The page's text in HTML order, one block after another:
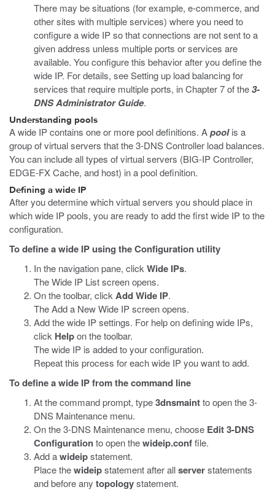
There may be situations (for example, e-commerce, and
other sites with multiple services) where you need to
configure a wide IP so that connections are not sent to a
given address unless multiple ports or services are
available. You configure this behavior after you define the
wide IP. For details, see Setting up load balancing for
services that require multiple ports, in Chapter 7 of the3-
DNS Administrator Guide.
Understanding pools
A wide IP contains one or more pool definitions. Apoolis a
group of virtual servers that the 3-DNS Controller load balances.
You can include all types of virtual servers (BIG-IP Controller,
EDGE-FX Cache, and host) in a pool definition.
Defining a wide IP
After you determine which virtual servers you should place in
which wide IP pools, you are ready to add the first wide IP to the
configuration.
To define a wide IP using the Configuration utility
In the navigation pane, click Wide IPs.
The Wide IP List screen opens.
On the toolbar, click Add Wide IP.
The Add a New Wide IP screen opens.
Add the wide IP settings. For help on defining wide IPs,
click Helpon the toolbar.
The wide IP is added to your configuration.
Repeat this process for each wide IP you want to add.
To define a wide IP from the command line
At the command prompt, type3dnsmaintto open the 3-
DNS Maintenance menu.
On the 3-DNS Maintenance menu, choose Edit 3-DNS
Configurationto open thewideip.conffile.
Add awideipstatement.
Place thewideipstatement after allserverstatements
and before any topologystatement.